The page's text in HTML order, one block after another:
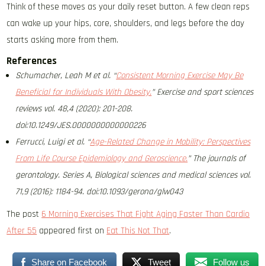
Think of these moves as your daily reset button. A few clean reps
can wake up your hips, core, shoulders, and legs before the day
starts asking more from them.
References
Schumacher, Leah M et al. “Consistent Morning Exercise May Be
Beneficial for Individuals With Obesity.” Exercise and sport sciences
reviews vol. 48,4 (2020): 201-208.
doi:10.1249/JES.0000000000000226
Ferrucci, Luigi et al. “Age-Related Change in Mobility: Perspectives
From Life Course Epidemiology and Geroscience.” The journals of
gerontology. Series A, Biological sciences and medical sciences vol.
71,9 (2016): 1184-94. doi:10.1093/gerona/glw043
The post 6 Morning Exercises That Fight Aging Faster Than Cardio
After 55 appeared first on Eat This Not That.
Share on Facebook Tweet Follow us